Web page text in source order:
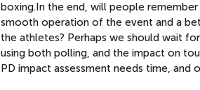
boxing.In the end, will people
smooth operation of the event and a
the athletes? Perhaps we should wait
using both polling, and the impact on
PD impact assessment needs time, and